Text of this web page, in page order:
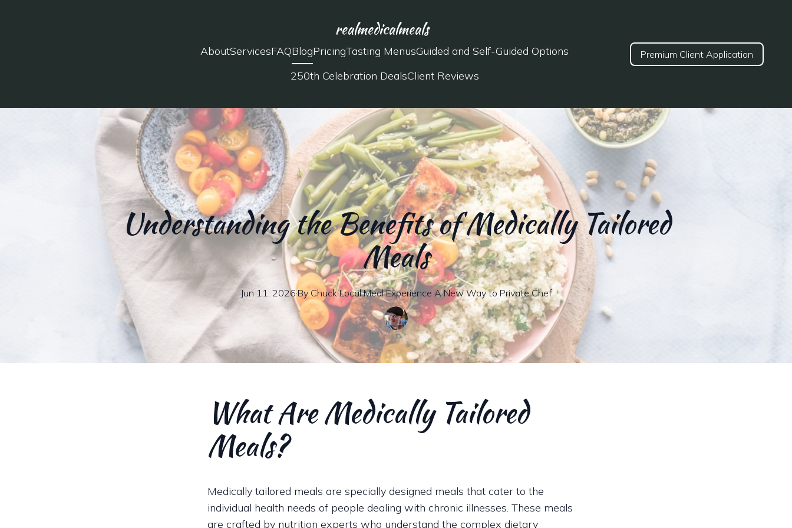
realmedicalmeals
AboutServicesFAQBlogPricingTasting MenusGuided and Self-Guided Options
250th Celebration DealsClient Reviews
Premium Client Application
Understanding the Benefits of Medically Tailored
Meals
Jun 11, 2026·By Chuck Local Meal Experience A New Way to Private Chef
What Are Medically Tailored
Meals?
Medically tailored meals are specially designed meals that cater to the
individual health needs of people dealing with chronic illnesses. These meals
are crafted by nutrition experts who understand the complex dietary